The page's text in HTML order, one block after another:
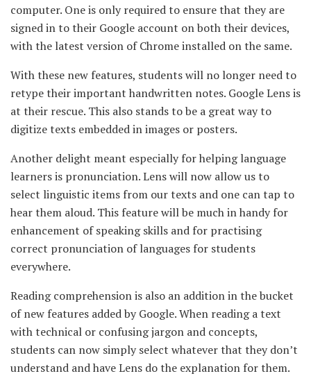
computer. One is only required to ensure that they are
signed in to their Google account on both their devices,
with the latest version of Chrome installed on the same.
With these new features, students will no longer need to
retype their important handwritten notes. Google Lens is
at their rescue. This also stands to be a great way to
digitize texts embedded in images or posters.
Another delight meant especially for helping language
learners is pronunciation. Lens will now allow us to
select linguistic items from our texts and one can tap to
hear them aloud. This feature will be much in handy for
enhancement of speaking skills and for practising
correct pronunciation of languages for students
everywhere.
Reading comprehension is also an addition in the bucket
of new features added byGoogle. When reading a text
with technical or confusing jargon and concepts,
students can now simply select whatever that they don’t
understand and have Lens do the explanation for them.